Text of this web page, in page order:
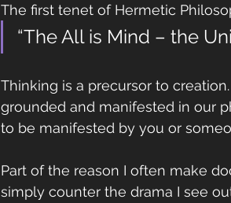
The first tenet of Hermetic
“The All is Mind – the
Thinking is a precursor to
grounded and manifested in our
to be manifested by you or
Part of the reason I often make
simply counter the drama I see